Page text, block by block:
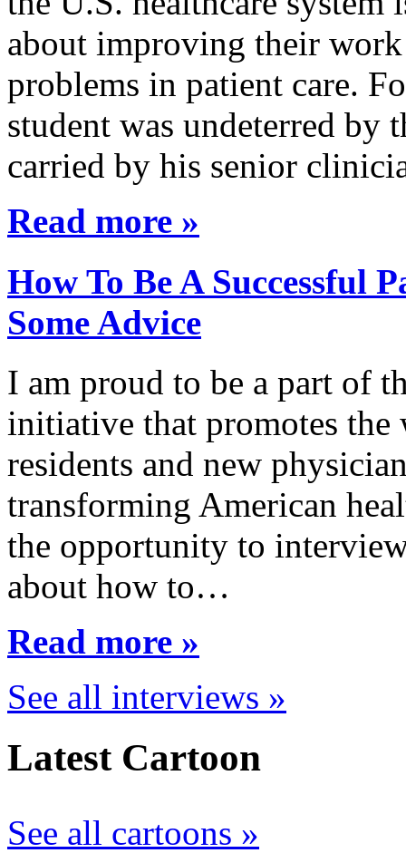
about improving their
problems in patient care.
student was undeterred by
carried by his senior
Read more »
How To Be A Successful
Some Advice
I am proud to be a part of
initiative that promotes
residents and new
transforming American
the opportunity to
about how to…
Read more »
See all interviews »
Latest Cartoon
See all cartoons »